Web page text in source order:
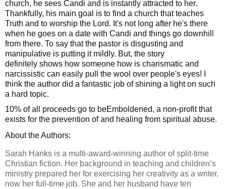
church, he sees Candi and is instantly attracted to her.
Thankfully, his main goal is to find a church that teaches
Truth and to worship the Lord. It's not long after he's there
when he goes on a date with Candi and things go downhill
from there. To say that the pastor is disgusting and
manipulative is putting it mildly. But, the story
definitely shows how someone how is charismatic and
narcissistic can easily pull the wool over people's eyes! I
think the author did a fantastic job of shining a light on such
a hard topic.
10% of all proceeds go to beEmboldened, a non-profit that
exists for the prevention of and healing from spiritual abuse.
About the Authors:
Sarah Hanks is a multi-award-winning author of split-time
Christian fiction. Her background in teaching and children’s
ministry prepared her for exercising her creativity as a writer,
now her full-time job. She and her husband have ten